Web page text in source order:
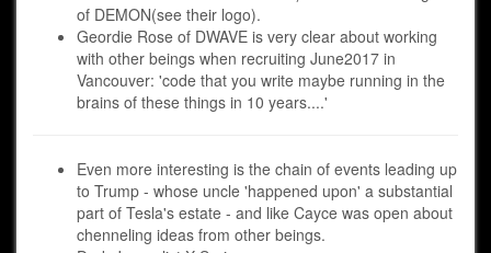
of DEMON(see their logo).
Geordie Rose of DWAVE is very clear about working
with other beings when recruiting June2017 in
Vancouver: 'code that you write maybe running in the
brains of these things in 10 years....'
Even more interesting is the chain of events leading up
to Trump - whose uncle 'happened upon' a substantial
part of Tesla's estate - and like Cayce was open about
chenneling ideas from other beings.